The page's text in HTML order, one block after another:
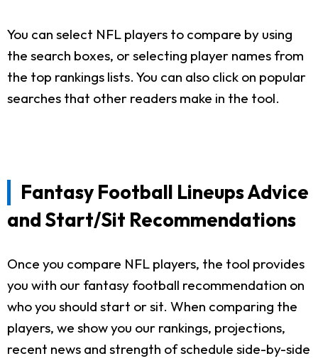
You can select NFL players to compare by using
the search boxes, or selecting player names from
the top rankings lists. You can also click on popular
searches that other readers make in the tool.
Fantasy Football Lineups Advice
and Start/Sit Recommendations
Once you compare NFL players, the tool provides
you with our fantasy football recommendation on
who you should start or sit. When comparing the
players, we show you our rankings, projections,
recent news and strength of schedule side-by-side